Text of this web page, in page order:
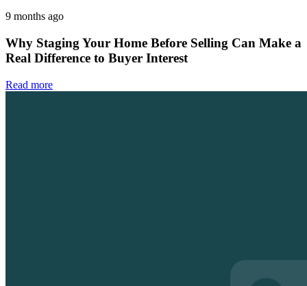
9 months ago
Why Staging Your Home Before Selling Can Make a
Real Difference to Buyer Interest
Read more